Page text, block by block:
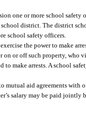
one or more school
district. The district
school safety officers.
the power to make
on or off such property, who
make arrests. A school
mutual aid agreements with
salary may be paid jointly